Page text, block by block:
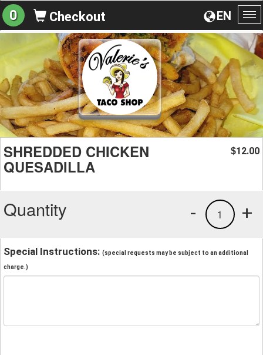
EN
0 Checkout
SHREDDED CHICKEN
QUESADILLA
$12.00
Quantity +
1
-
Special Instructions: (special requests may be subject to an additional
charge.)